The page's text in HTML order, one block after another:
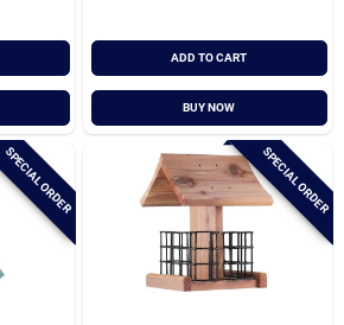
ADD TO CART
BUY NOW
SPECIAL ORDER SPECIAL ORDER